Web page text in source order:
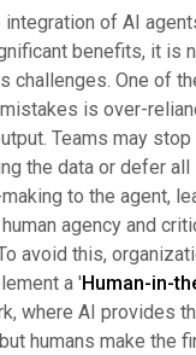
integration of AI
benefits, it is
challenges. One of
is over-
Teams may stop
the data or defer all
to the agent,
agency and
avoid this,
a 'Human-in-
where AI provides
humans make the